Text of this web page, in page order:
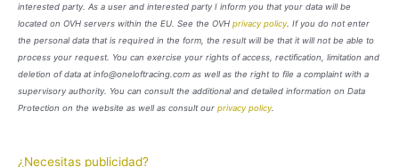
interested party. As a user and interested party I inform you that your data will be
located on OVH servers within the EU. See the OVH privacy policy. If you do not enter
the personal data that is required in the form, the result will be that it will not be able to
process your request. You can exercise your rights of access, rectification, limitation and
deletion of data at info@oneloftracing.com as well as the right to file a complaint with a
supervisory authority. You can consult the additional and detailed information on Data
Protection on the website as well as consult our privacy policy.
¿Necesitas publicidad?